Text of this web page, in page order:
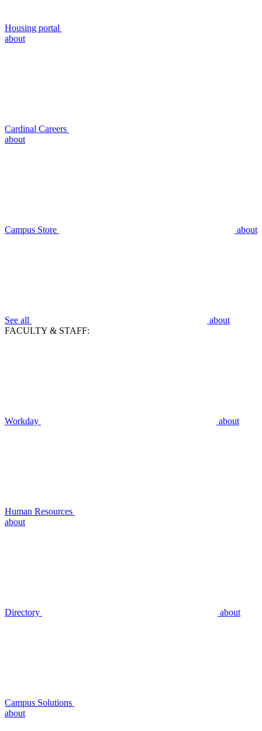
Housing portal
about
Cardinal Careers
about
Campus Store about
See all
about
FACULTY & STAFF:
Workday about
Human Resources
about
Directory about
Campus Solutions
about